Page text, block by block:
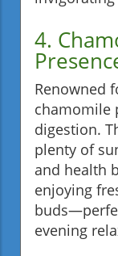
4.
Renowned
chamomile
digestion.
plenty of
and health
enjoying
evening